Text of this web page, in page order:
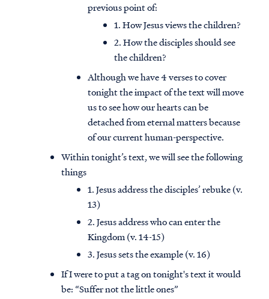
previous point of:
1. How Jesus views the children?
2. How the disciples should see
the children?
Although we have 4 verses to cover
tonight the impact of the text will move
us to see how our hearts can be
detached from eternal matters because
of our current human-perspective.
Within tonight’s text, we will see the following
things
1. Jesus address the disciples’ rebuke (v.
13)
2. Jesus address who can enter the
Kingdom (v. 14-15)
3. Jesus sets the example (v. 16)
If I were to put a tag on tonight's text it would
be: “Suffer not the little ones”